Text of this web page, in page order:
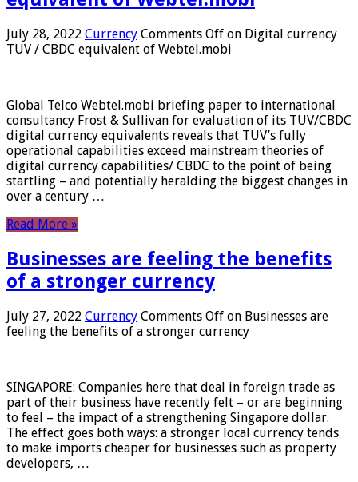
July 28, 2022 Currency Comments Off on Digital currency
TUV / CBDC equivalent of Webtel.mobi
Global Telco Webtel.mobi briefing paper to international
consultancy Frost & Sullivan for evaluation of its TUV/CBDC
digital currency equivalents reveals that TUV’s fully
operational capabilities exceed mainstream theories of
digital currency capabilities/ CBDC to the point of being
startling – and potentially heralding the biggest changes in
over a century …
Read More »
Businesses are feeling the benefits
of a stronger currency
July 27, 2022 Currency Comments Off on Businesses are
feeling the benefits of a stronger currency
SINGAPORE: Companies here that deal in foreign trade as
part of their business have recently felt – or are beginning
to feel – the impact of a strengthening Singapore dollar.
The effect goes both ways: a stronger local currency tends
to make imports cheaper for businesses such as property
developers, …